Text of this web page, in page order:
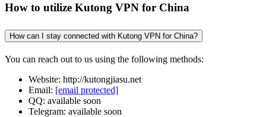
How to utilize Kutong VPN for China
How can I stay connected with Kutong VPN for China?
You can reach out to us using the following methods:
Website: http://kutongjiasu.net
Email: [email protected]
QQ: available soon
Telegram: available soon